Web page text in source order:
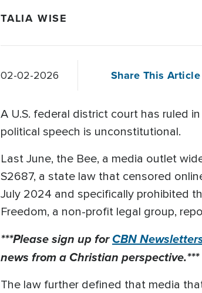
TALIA WISE
02-02-2026 Share This Article
A U.S. federal district court has ruled
political speech is unconstitutional.
Last June, the Bee, a media outlet
S2687, a state law that censored
July 2024 and specifically prohibited
Freedom, a non-profit legal group,
***Please sign up forCBN
news from a Christian perspective.***
The law further defined that media